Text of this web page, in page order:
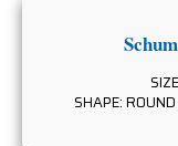
SHAPE: